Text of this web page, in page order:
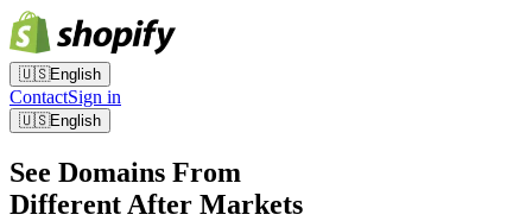
🇺🇸English
ContactSign in
🇺🇸English
See Domains From
Different After Markets